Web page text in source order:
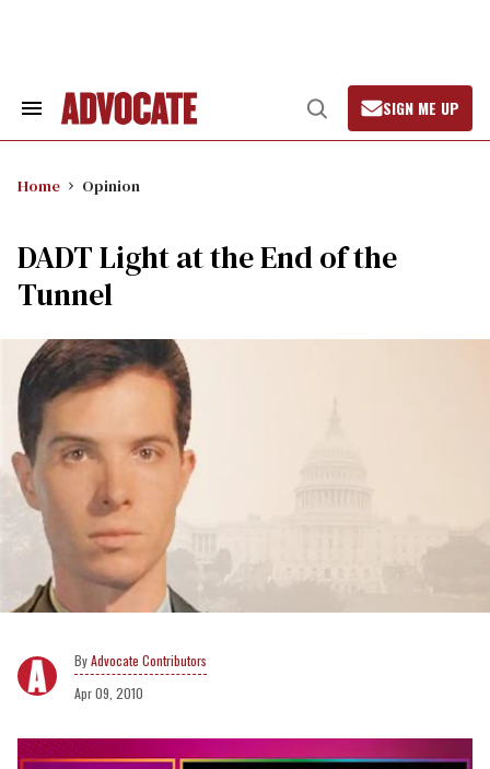
Search
Open
Search
SIGN ME UP
Home Opinion
DADT Light at the End of the
Tunnel
Advocate Contributors
Apr 09, 2010